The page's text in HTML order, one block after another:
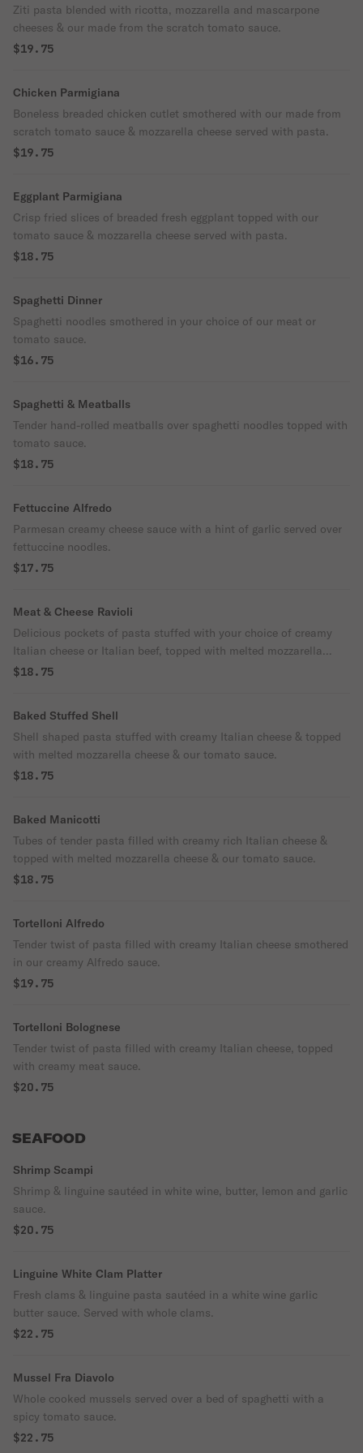
Ziti pasta blended with ricotta, mozzarella and mascarpone
cheeses & our made from the scratch tomato sauce.
$19.75
Chicken Parmigiana
Boneless breaded chicken cutlet smothered with our made from
scratch tomato sauce & mozzarella cheese served with pasta.
$19.75
Eggplant Parmigiana
Crisp fried slices of breaded fresh eggplant topped with our
tomato sauce & mozzarella cheese served with pasta.
$18.75
Spaghetti Dinner
Spaghetti noodles smothered in your choice of our meat or
tomato sauce.
$16.75
Spaghetti & Meatballs
Tender hand-rolled meatballs over spaghetti noodles topped with
tomato sauce.
$18.75
Fettuccine Alfredo
Parmesan creamy cheese sauce with a hint of garlic served over
fettuccine noodles.
$17.75
Meat & Cheese Ravioli
Delicious pockets of pasta stuffed with your choice of creamy
Italian cheese or Italian beef, topped with melted mozzarella
cheese & our tomato sauce.
$18.75
Baked Stuffed Shell
Shell shaped pasta stuffed with creamy Italian cheese & topped
with melted mozzarella cheese & our tomato sauce.
$18.75
Baked Manicotti
Tubes of tender pasta filled with creamy rich Italian cheese &
topped with melted mozzarella cheese & our tomato sauce.
$18.75
Tortelloni Alfredo
Tender twist of pasta filled with creamy Italian cheese smothered
in our creamy Alfredo sauce.
$19.75
Tortelloni Bolognese
Tender twist of pasta filled with creamy Italian cheese, topped
with creamy meat sauce.
$20.75
SEAFOOD
Shrimp Scampi
Shrimp & linguine sautéed in white wine, butter, lemon and garlic
sauce.
$20.75
Linguine White Clam Platter
Fresh clams & linguine pasta sautéed in a white wine garlic
butter sauce. Served with whole clams.
$22.75
Mussel Fra Diavolo
Whole cooked mussels served over a bed of spaghetti with a
spicy tomato sauce.
$22.75